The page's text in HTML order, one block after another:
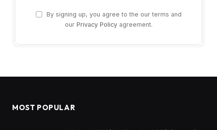
By signing up, you agree to the our terms and
our Privacy Policyagreement.
MOST POPULAR